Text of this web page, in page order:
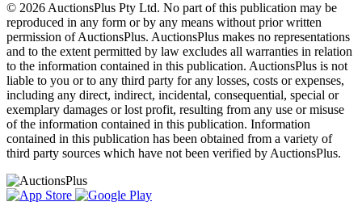
© 2026 AuctionsPlus Pty Ltd. No part of this publication may be
reproduced in any form or by any means without prior written
permission of AuctionsPlus. AuctionsPlus makes no representations
and to the extent permitted by law excludes all warranties in relation
to the information contained in this publication. AuctionsPlus is not
liable to you or to any third party for any losses, costs or expenses,
including any direct, indirect, incidental, consequential, special or
exemplary damages or lost profit, resulting from any use or misuse
of the information contained in this publication. Information
contained in this publication has been obtained from a variety of
third party sources which have not been verified by AuctionsPlus.